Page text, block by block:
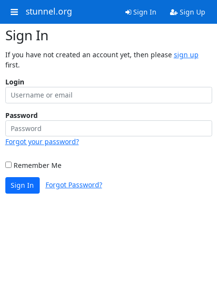
stunnel.org Sign In Sign Up
Sign In
If you have not created an account yet, then please sign up
first.
Login
Password
Forgot your password?
Remember Me
Sign In Forgot Password?